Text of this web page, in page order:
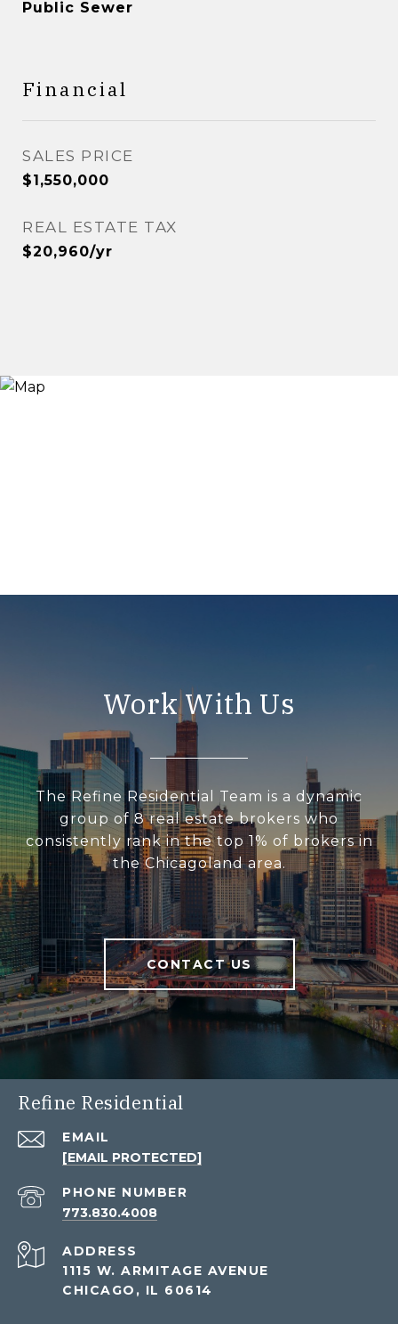
Public Sewer
Financial
SALES PRICE
$1,550,000
REAL ESTATE TAX
$20,960/yr
Work With Us
The Refine Residential Team is a dynamic
group of 8 real estate brokers who
consistently rank in the top 1% of brokers in
the Chicagoland area.
CONTACT US
Refine Residential
EMAIL
[EMAIL PROTECTED]
PHONE NUMBER
773.830.4008
ADDRESS
1115 W. ARMITAGE AVENUE
CHICAGO, IL 60614